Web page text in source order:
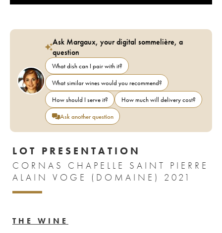
Ask Margaux, your digital sommelière, a
question
What dish can I pair with it?
What similar wines would you recommend?
How should I serve it?
How much will delivery cost?
Ask another question
LOT PRESENTATION
CORNAS CHAPELLE SAINT PIERRE
ALAIN VOGE (DOMAINE) 2021
THE WINE